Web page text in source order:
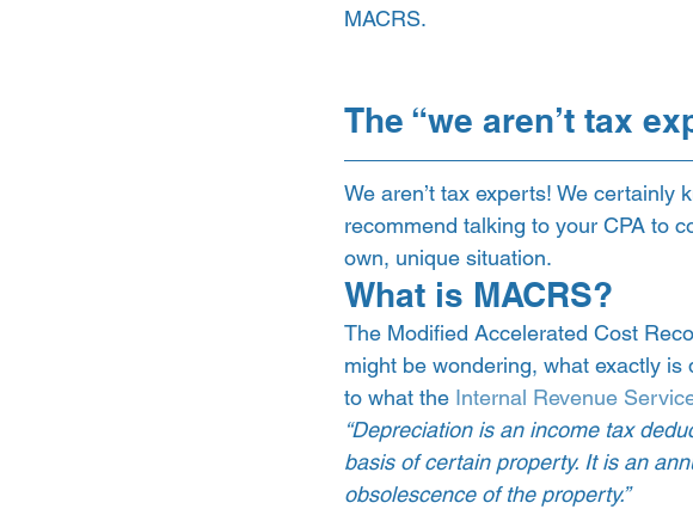
MACRS.
The “we aren’t tax
We aren’t tax experts! We certainly
recommend talking to your CPA to
own, unique situation.
What is MACRS?
The Modified Accelerated Cost
might be wondering, what exactly
to what the Internal Revenue
“Depreciation is an income tax
basis of certain property. It is an
obsolescence of the property.”